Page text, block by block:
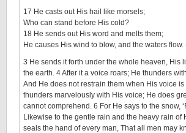
17 He casts out His hail like morsels;
Who can stand before His cold?
18 He sends out His word and melts them;
He causes His wind to blow, and the waters
3 He sends it forth under the whole heaven, His
the earth. 4 After it a voice roars; He thunders
And He does not restrain them when His voice is
thunders marvelously with His voice; He does
cannot comprehend. 6 For He says to the snow,
Likewise to the gentle rain and the heavy rain of
seals the hand of every man, That all men may